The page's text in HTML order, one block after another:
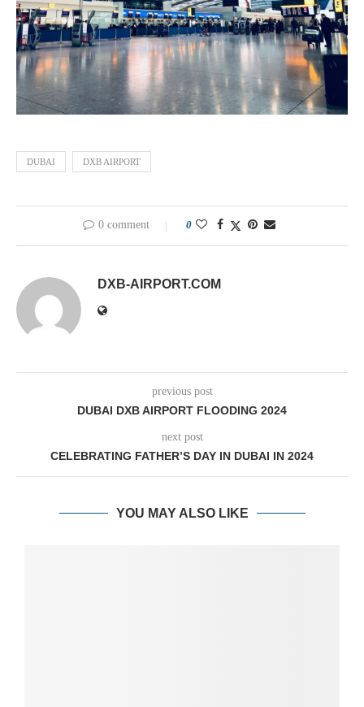
DUBAI DXB AIRPORT
0 comment 0
DXB-AIRPORT.COM
previous post
DUBAI DXB AIRPORT FLOODING 2024
next post
CELEBRATING FATHER’S DAY IN DUBAI IN 2024
YOU MAY ALSO LIKE